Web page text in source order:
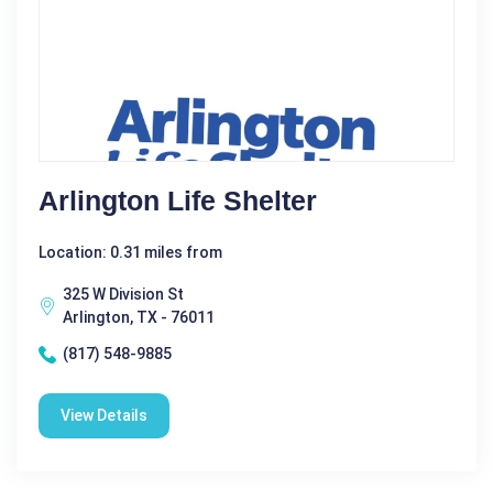
Arlington Life Shelter
Location: 0.31 miles from
325 W Division St
Arlington, TX - 76011
(817) 548-9885
View Details